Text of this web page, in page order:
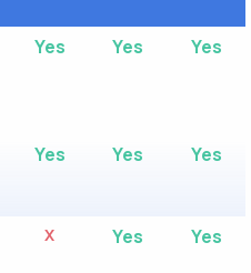
Yes Yes Yes
Yes Yes Yes
X Yes Yes